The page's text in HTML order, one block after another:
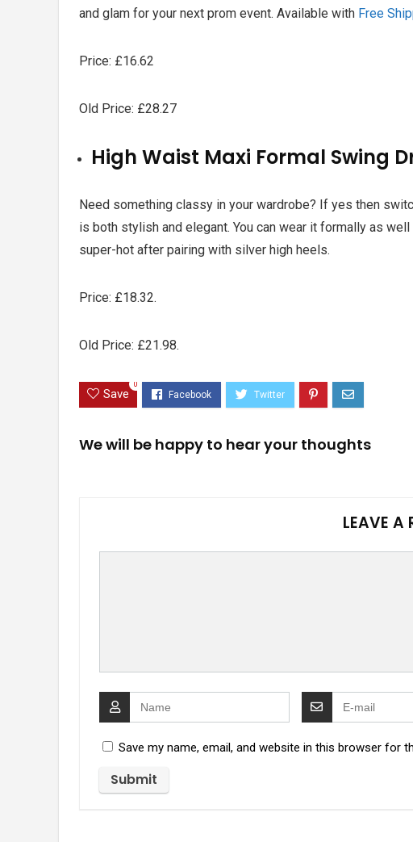
and glam for your next prom event. Available with Free
Price: £16.62
Old Price: £28.27
High Waist Maxi Formal Swing
Need something classy in your wardrobe? If yes then
is both stylish and elegant. You can wear it formally as
super-hot after pairing with silver high heels.
Price: £18.32.
Old Price: £21.98.
Save
0
We will be happy to hear your thoughts
LEAVE A
Save my name, email, and website in this browser for